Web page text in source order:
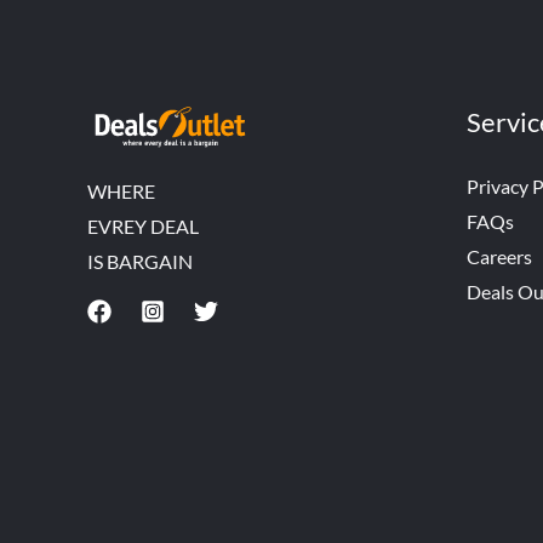
WHERE
EVREY DEAL
IS BARGAIN
Privacy
FAQs
Careers
Deals